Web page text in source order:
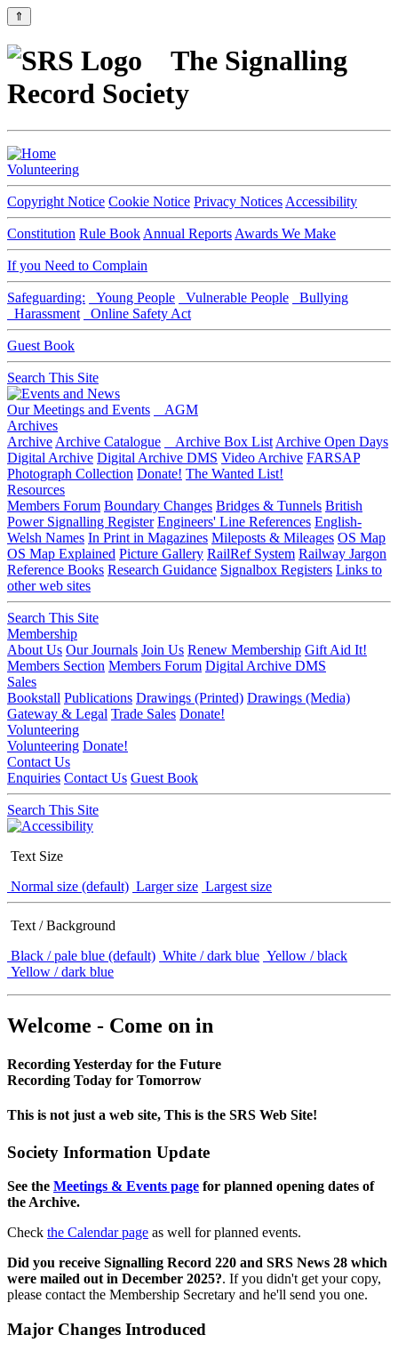
⇑
The Signalling
Record Society
Volunteering
Copyright Notice Cookie Notice Privacy Notices Accessibility
Constitution Rule Book Annual Reports Awards We Make
If you Need to Complain
Safeguarding: Young People Vulnerable People
Bullying
Harassment
Online Safety Act
Guest Book
Search This Site
Our Meetings and Events
AGM
Archives
Archive Archive Catalogue Archive Box List Archive Open Days
Digital Archive Digital Archive DMS Video Archive FARSAP
Photograph Collection Donate! The Wanted List!
Resources
Members Forum Boundary Changes Bridges & Tunnels British
Power Signalling Register Engineers' Line References English-
Welsh Names In Print in Magazines Mileposts & Mileages OS Map
OS Map Explained Picture Gallery RailRef System Railway Jargon
Reference Books Research Guidance Signalbox Registers Links to
other web sites
Search This Site
Membership
About Us Our Journals Join Us Renew Membership Gift Aid It!
Members Section Members Forum Digital Archive DMS
Sales
Bookstall Publications Drawings (Printed) Drawings (Media)
Gateway & Legal Trade Sales Donate!
Volunteering
Volunteering Donate!
Contact Us
Enquiries Contact Us Guest Book
Search This Site
Text Size
Normal size (default) Larger size Largest size
Text / Background
Black / pale blue (default) White / dark blue Yellow / black
Yellow / dark blue
Welcome - Come on in
Recording Yesterday for the Future
Recording Today for Tomorrow
This is not just a web site, This is the SRS Web Site!
Society Information Update
See the Meetings & Events page for planned opening dates of
the Archive.
Check the Calendar page as well for planned events.
Did you receive Signalling Record 220 and SRS News 28 which
were mailed out in December 2025?. If you didn't get your copy,
please contact the Membership Secretary and he'll send you one.
Major Changes Introduced